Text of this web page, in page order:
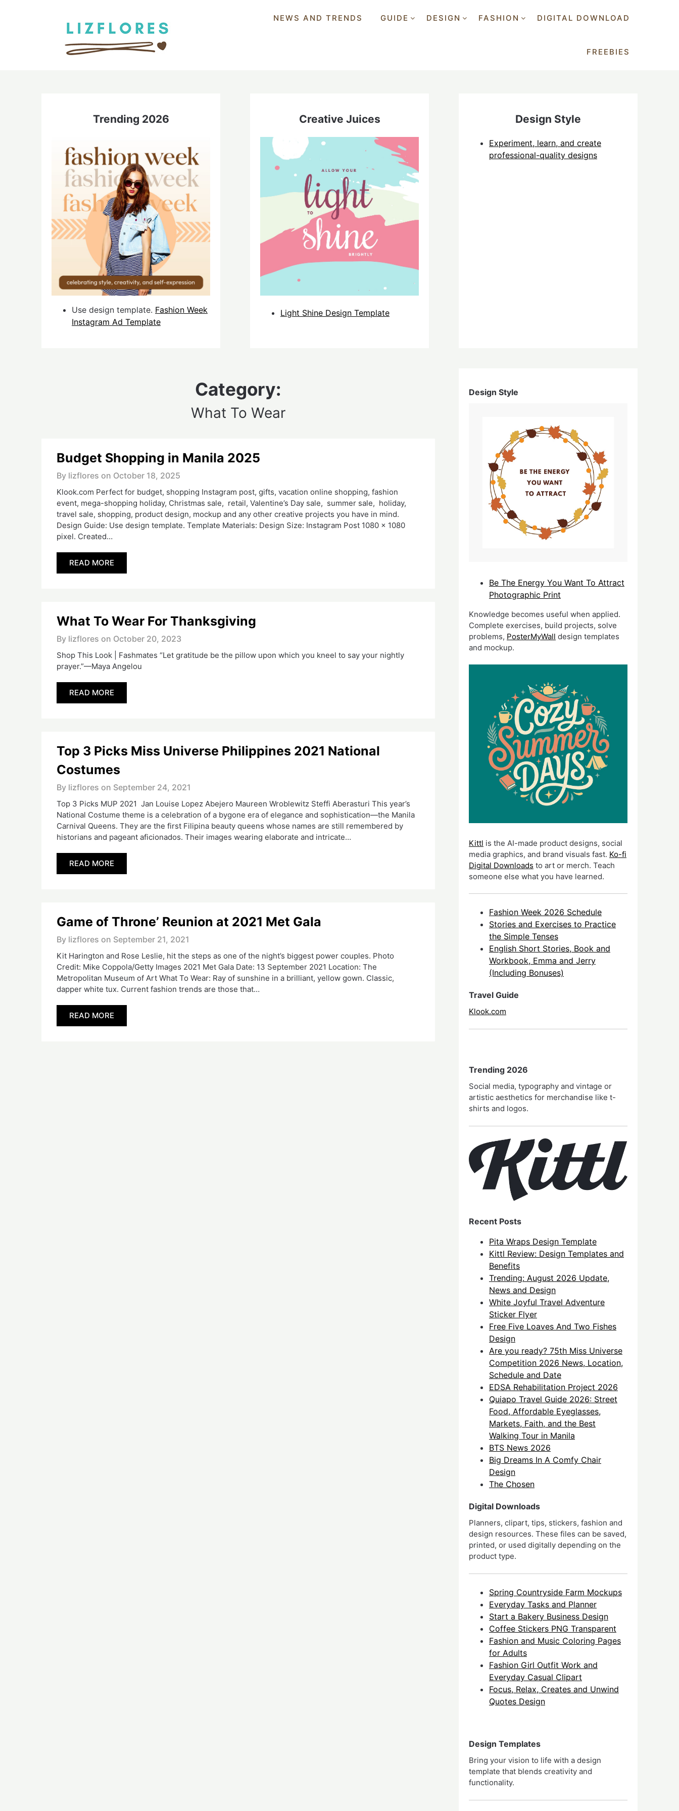
NEWS AND TRENDS GUIDE DESIGN FASHION DIGITAL DOWNLOAD
FREEBIES
Trending 2026
Use design template. Fashion Week
Instagram Ad Template
Creative Juices
Light Shine Design Template
Design Style
Experiment, learn, and create
professional-quality designs
Category:
What To Wear
Budget Shopping in Manila 2025
By lizflores on October 18, 2025
Klook.com Perfect for budget, shopping Instagram post, gifts, vacation online shopping, fashion
event, mega-shopping holiday, Christmas sale, retail, Valentine’s Day sale, summer sale, holiday,
travel sale, shopping, product design, mockup and any other creative projects you have in mind.
Design Guide: Use design template. Template Materials: Design Size: Instagram Post 1080 x 1080
pixel. Created…
READ MORE
What To Wear For Thanksgiving
By lizflores on October 20, 2023
Shop This Look | Fashmates “Let gratitude be the pillow upon which you kneel to say your nightly
prayer.”—Maya Angelou
READ MORE
Top 3 Picks Miss Universe Philippines 2021 National
Costumes
By lizflores on September 24, 2021
Top 3 Picks MUP 2021 Jan Louise Lopez Abejero Maureen Wroblewitz Steffi Aberasturi This year’s
National Costume theme is a celebration of a bygone era of elegance and sophistication—the Manila
Carnival Queens. They are the first Filipina beauty queens whose names are still remembered by
historians and pageant aficionados. Their images wearing elaborate and intricate…
READ MORE
Game of Throne’ Reunion at 2021 Met Gala
By lizflores on September 21, 2021
Kit Harington and Rose Leslie, hit the steps as one of the night’s biggest power couples. Photo
Credit: Mike Coppola/Getty Images 2021 Met Gala Date: 13 September 2021 Location: The
Metropolitan Museum of Art What To Wear: Ray of sunshine in a brilliant, yellow gown. Classic,
dapper white tux. Current fashion trends are those that…
READ MORE
Design Style
Be The Energy You Want To Attract
Photographic Print
Knowledge becomes useful when applied.
Complete exercises, build projects, solve
problems, PosterMyWall design templates
and mockup.
Kittl is the AI-made product designs, social
media graphics, and brand visuals fast. Ko-fi
Digital Downloads to art or merch. Teach
someone else what you have learned.
Fashion Week 2026 Schedule
Stories and Exercises to Practice
the Simple Tenses
English Short Stories, Book and
Workbook, Emma and Jerry
(Including Bonuses)
Travel Guide
Klook.com
Trending 2026
Social media, typography and vintage or
artistic aesthetics for merchandise like t-
shirts and logos.
Recent Posts
Pita Wraps Design Template
Kittl Review: Design Templates and
Benefits
Trending: August 2026 Update,
News and Design
White Joyful Travel Adventure
Sticker Flyer
Free Five Loaves And Two Fishes
Design
Are you ready? 75th Miss Universe
Competition 2026 News, Location,
Schedule and Date
EDSA Rehabilitation Project 2026
Quiapo Travel Guide 2026: Street
Food, Affordable Eyeglasses,
Markets, Faith, and the Best
Walking Tour in Manila
BTS News 2026
Big Dreams In A Comfy Chair
Design
The Chosen
Digital Downloads
Planners, clipart, tips, stickers, fashion and
design resources. These files can be saved,
printed, or used digitally depending on the
product type.
Spring Countryside Farm Mockups
Everyday Tasks and Planner
Start a Bakery Business Design
Coffee Stickers PNG Transparent
Fashion and Music Coloring Pages
for Adults
Fashion Girl Outfit Work and
Everyday Casual Clipart
Focus, Relax, Creates and Unwind
Quotes Design
Design Templates
Bring your vision to life with a design
template that blends creativity and
functionality.